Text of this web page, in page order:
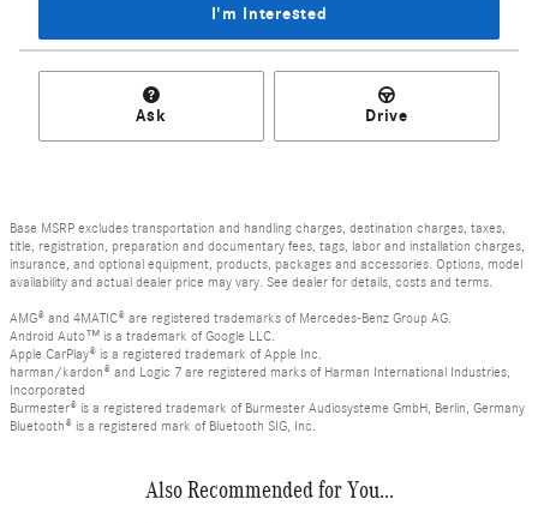
I'm Interested
Ask Drive
Base MSRP excludes transportation and handling charges, destination charges, taxes,
title, registration, preparation and documentary fees, tags, labor and installation charges,
insurance, and optional equipment, products, packages and accessories. Options, model
availability and actual dealer price may vary. See dealer for details, costs and terms.
AMG® and 4MATIC® are registered trademarks of Mercedes-Benz Group AG.
Android Auto™ is a trademark of Google LLC.
Apple CarPlay® is a registered trademark of Apple Inc.
harman/kardon® and Logic 7 are registered marks of Harman International Industries,
Incorporated
Burmester® is a registered trademark of Burmester Audiosysteme GmbH, Berlin, Germany
Bluetooth® is a registered mark of Bluetooth SIG, Inc.
Also Recommended for You...